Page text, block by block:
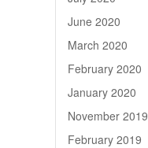
June 2020
March 2020
February 2020
January 2020
November 2019
February 2019